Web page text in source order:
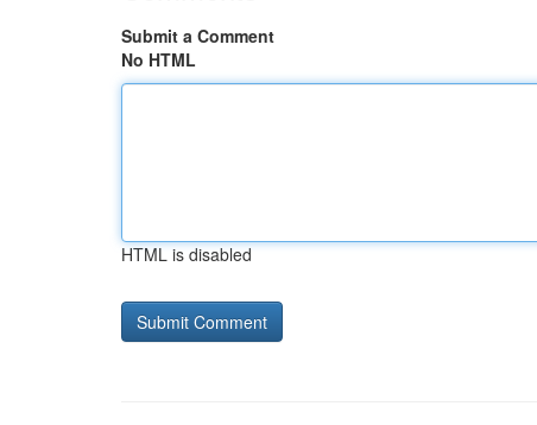
Submit a Comment
No HTML
HTML is disabled